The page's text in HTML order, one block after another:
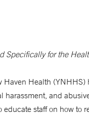
Specifically for the
Haven Health (YNHHS)
harassment, and
staff on how to